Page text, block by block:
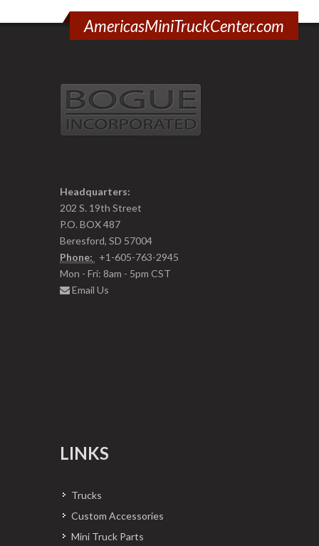
AmericasMiniTruckCenter.com
Headquarters:
202 S. 19th Street
P.O. BOX 487
Beresford, SD 57004
Phone:
+1-605-763-2945
Mon - Fri: 8am - 5pm CST
Email Us
LINKS
Trucks
Custom Accessories
Mini Truck Parts